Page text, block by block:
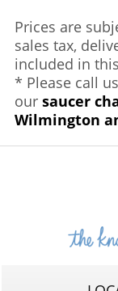
Prices are
sales tax,
included in
* Please call
our saucer
Wilmington